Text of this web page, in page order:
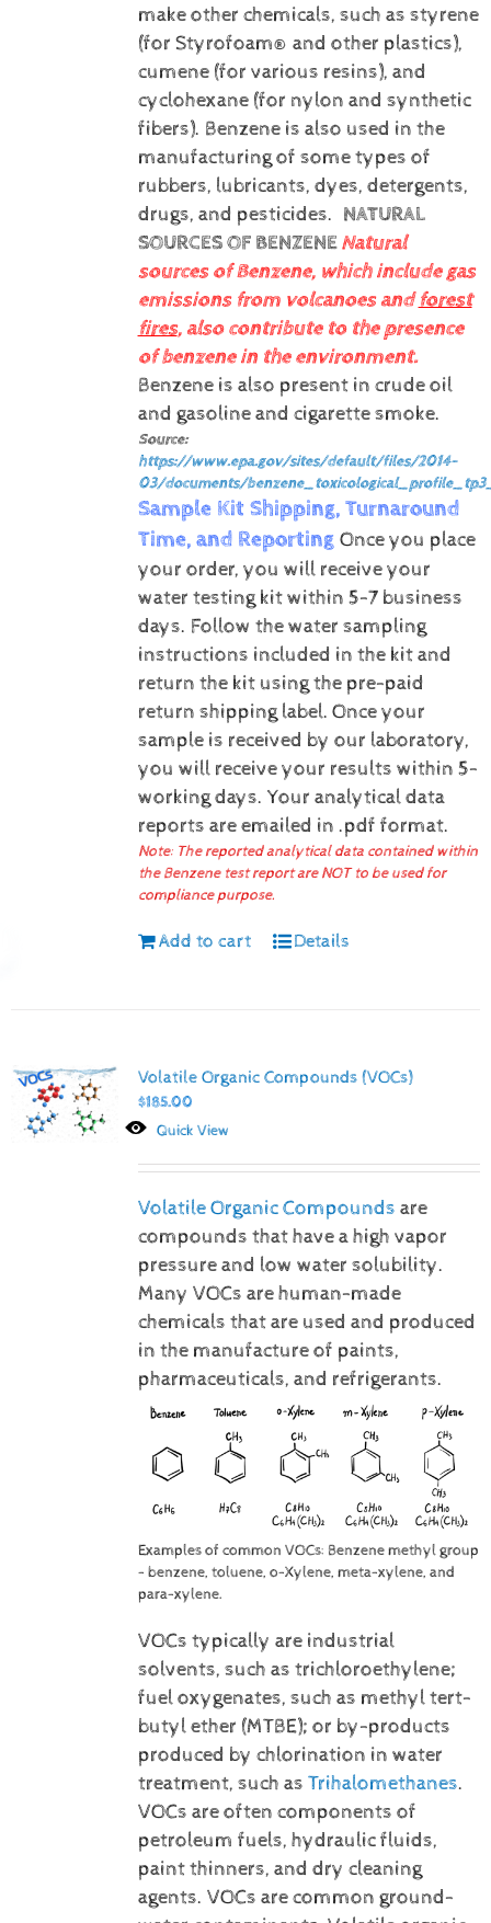
make other chemicals, such as styrene
(for Styrofoam® and other plastics),
cumene (for various resins), and
cyclohexane (for nylon and synthetic
fibers). Benzene is also used in the
manufacturing of some types of
rubbers, lubricants, dyes, detergents,
drugs, and pesticides. NATURAL
SOURCES OF BENZENE Natural
sources of Benzene, which include gas
emissions from volcanoes andforest
fires, also contribute to the presence
of benzene in the environment.
Benzene is also present in crude oil
and gasoline and cigarette smoke.
Source:
https://www.epa.gov/sites/default/files/2014-
03/documents/
Sample Kit Shipping, Turnaround
Time, and Reporting Once you place
your order, you will receive your
water testing kit within 5-7 business
days. Follow the water sampling
instructions included in the kit and
return the kit using the pre-paid
return shipping label. Once your
sample is received by our laboratory,
you will receive your results within 5-
working days. Your analytical data
reports are emailed in .pdf format.
Note: The reported analytical data contained within
the Benzene test report are NOT to be used for
compliance purpose.
Add to cart Details
Volatile Organic Compounds (VOCs)
$185.00
Quick View
Volatile Organic Compounds are
compounds that have a high vapor
pressure and low water solubility.
Many VOCs are human-made
chemicals that are used and produced
in the manufacture of paints,
pharmaceuticals, and refrigerants.
Examples of common VOCs: Benzene methyl group
- benzene, toluene, o-Xylene, meta-xylene, and
para-xylene.
VOCs typically are industrial
solvents, such as trichloroethylene;
fuel oxygenates, such as methyl tert-
butyl ether (MTBE); or by-products
produced by chlorination in water
treatment, such as Trihalomethanes.
VOCs are often components of
petroleum fuels, hydraulic fluids,
paint thinners, and dry cleaning
agents. VOCs are common ground-